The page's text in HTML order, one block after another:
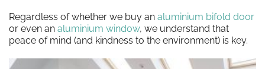
Regardless of whether we buy an aluminium bifold door
or even an aluminium window, we understand that
peace of mind (and kindness to the environment) is key.